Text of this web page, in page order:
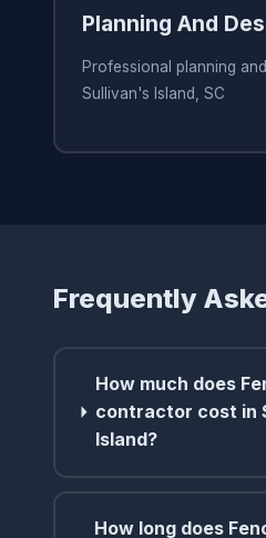
Planning And
Professional planning
Sullivan's Island, SC
Frequently
How much does
contractor cost in
Island?
How long does